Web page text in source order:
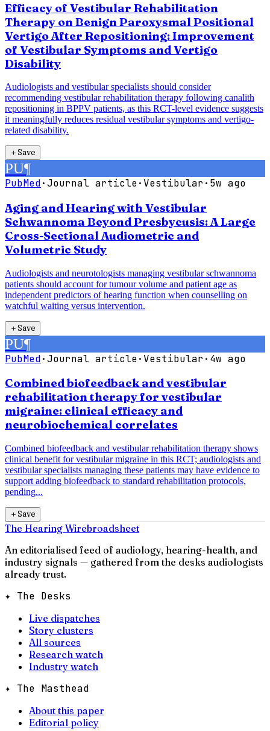
Efficacy of Vestibular Rehabilitation
Therapy on Benign Paroxysmal Positional
Vertigo After Repositioning: Improvement
of Vestibular Symptoms and Vertigo
Disability
Audiologists and vestibular specialists should consider
recommending vestibular rehabilitation therapy following canalith
repositioning in BPPV patients, as this RCT-level evidence suggests
it meaningfully reduces residual vestibular symptoms and vertigo-
related disability.
＋Save
PU¶
PubMed·Journal article· Vestibular· 5w ago
Aging and Hearing with Vestibular
Schwannoma Beyond Presbycusis: A Large
Cross-Sectional Audiometric and
Volumetric Study
Audiologists and neurotologists managing vestibular schwannoma
patients should account for tumour volume and patient age as
independent predictors of hearing function when counselling on
watchful waiting versus intervention.
＋Save
PU¶
PubMed·Journal article· Vestibular· 4w ago
Combined biofeedback and vestibular
rehabilitation therapy for vestibular
migraine: clinical efficacy and
neurobiochemical correlates
Combined biofeedback and vestibular rehabilitation therapy shows
clinical benefit for vestibular migraine in this RCT; audiologists and
vestibular specialists managing these patients may have evidence to
support adding biofeedback to standard rehabilitation protocols,
pending...
＋Save
The Hearing Wirebroadsheet
An editorialised feed of audiology, hearing-health, and
industry signals — gathered from the desks audiologists
already trust.
✦ The Desks
Live dispatches
Story clusters
All sources
Research watch
Industry watch
✦ The Masthead
About this paper
Editorial policy